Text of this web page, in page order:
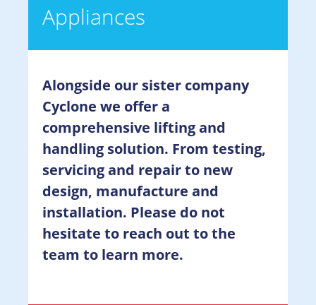
Appliances
Alongside our sister company
Cyclone we offer a
comprehensive lifting and
handling solution. From testing,
servicing and repair to new
design, manufacture and
installation. Please do not
hesitate to reach out to the
team to learn more.